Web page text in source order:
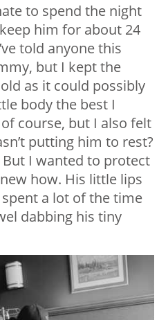
to spend the night
him for about 24
told anyone this
but I kept the
as it could possibly
body the best I
course, but I also felt
putting him to rest?
But I wanted to protect
how. His little lips
a lot of the time
dabbing his tiny